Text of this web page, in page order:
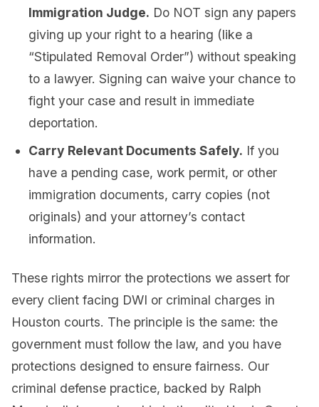
Immigration Judge. Do NOT sign any papers
giving up your right to a hearing (like a
“Stipulated Removal Order”) without speaking
to a lawyer. Signing can waive your chance to
fight your case and result in immediate
deportation.
Carry Relevant Documents Safely. If you
have a pending case, work permit, or other
immigration documents, carry copies (not
originals) and your attorney’s contact
information.
These rights mirror the protections we assert for
every client facing DWI or criminal charges in
Houston courts. The principle is the same: the
government must follow the law, and you have
protections designed to ensure fairness. Our
criminal defense practice, backed by Ralph